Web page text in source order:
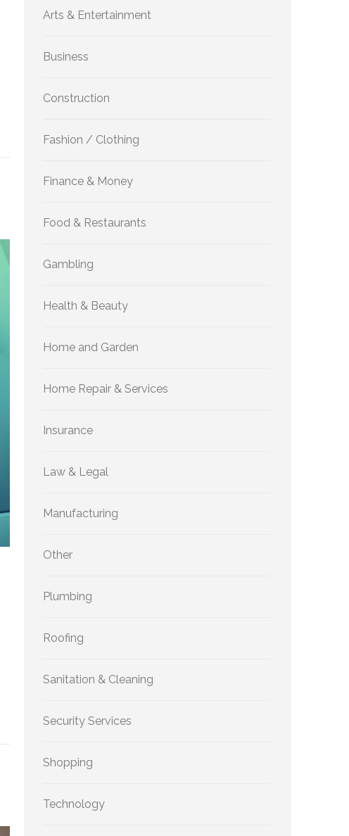
Arts & Entertainment
Business
Construction
Fashion / Clothing
Finance & Money
Food & Restaurants
Gambling
Health & Beauty
Home and Garden
Home Repair & Services
Insurance
Law & Legal
Manufacturing
Other
Plumbing
Roofing
Sanitation & Cleaning
Security Services
Shopping
Technology